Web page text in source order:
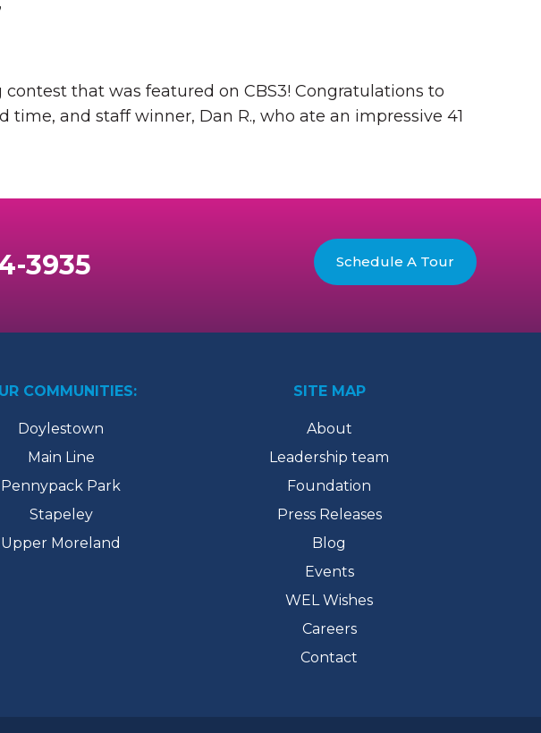
that was featured on CBS3! Congratulations to
and staff winner, Dan R., who ate an impressive 41
3935 Schedule A Tour
COMMUNITIES:
Doylestown
Main Line
Pennypack Park
Stapeley
Upper Moreland
SITE MAP
About
Leadership team
Foundation
Press Releases
Blog
Events
WEL Wishes
Careers
Contact